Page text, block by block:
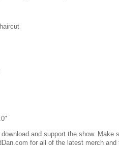
and support the show. Make
for all of the latest merch